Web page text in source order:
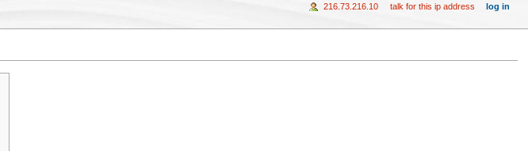
216.73.216.10 talk for this ip address log in